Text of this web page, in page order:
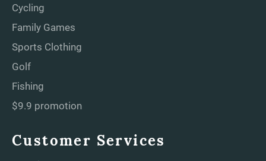
Cycling
Family Games
Sports Clothing
Golf
Fishing
$9.9 promotion
Customer Services